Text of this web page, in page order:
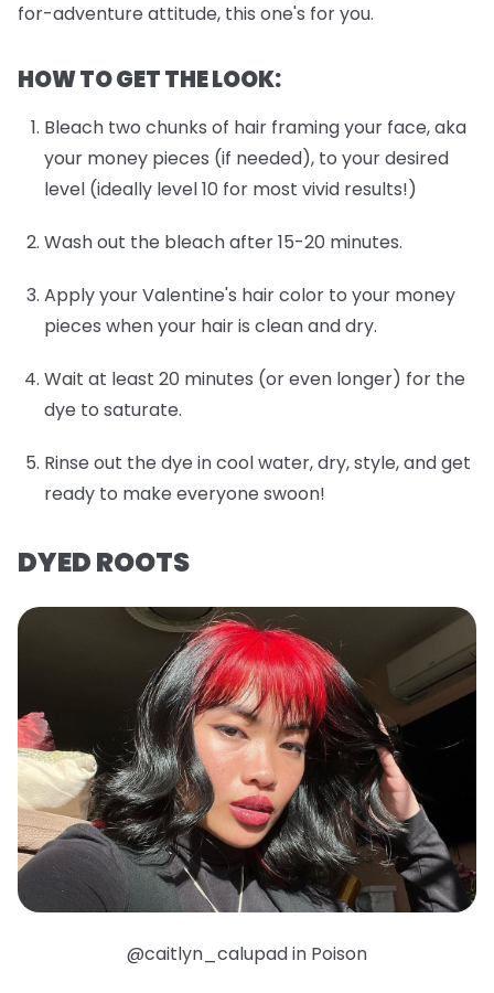
for-adventure attitude, this one's for you.
HOW TO GET THE LOOK:
Bleach two chunks of hair framing your face, aka
your money pieces (if needed), to your desired
level (ideally level 10 for most vivid results!)
Wash out the bleach after 15-20 minutes.
Apply your Valentine's hair color to your money
pieces when your hair is clean and dry.
Wait at least 20 minutes (or even longer) for the
dye to saturate.
Rinse out the dye in cool water, dry, style, and get
ready to make everyone swoon!
DYED ROOTS
@caitlyn_calupad in Poison